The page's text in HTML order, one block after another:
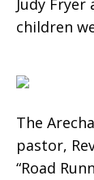
Judy
children
The
pastor,
“Road